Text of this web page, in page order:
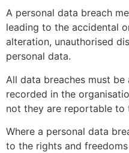
A personal data breach
leading to the accidental
alteration, unauthorised
personal data.
All data breaches must
recorded in the
not they are reportable to
Where a personal data
to the rights and